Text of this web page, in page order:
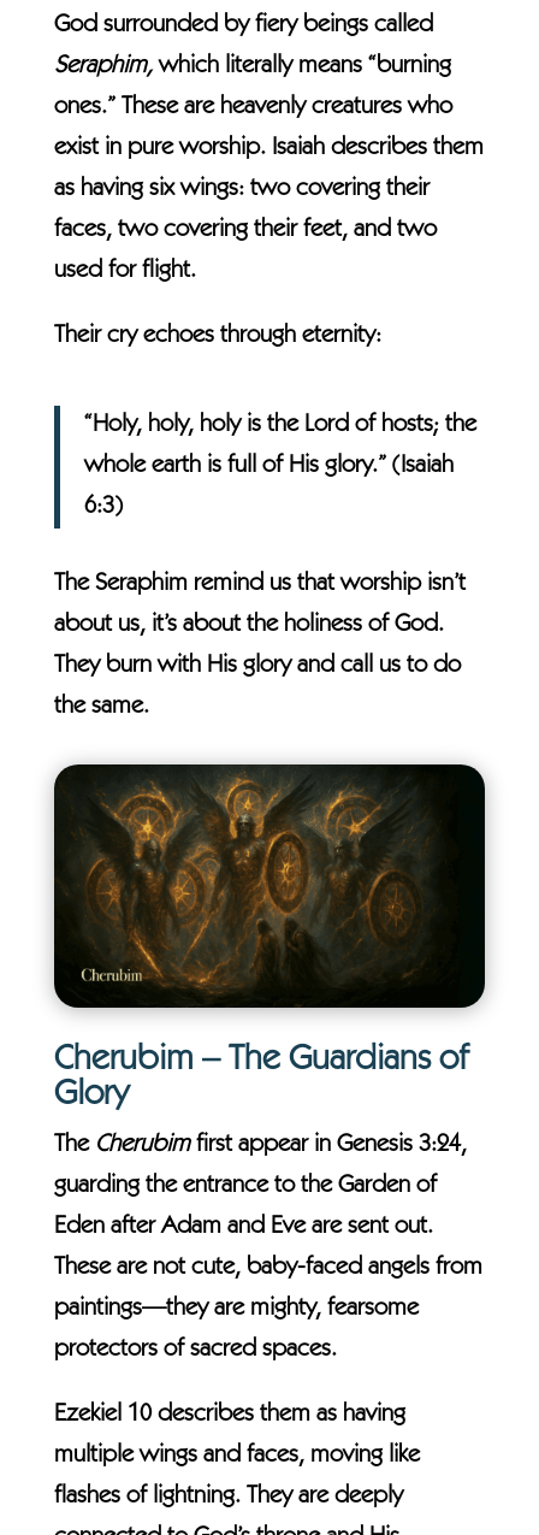
God surrounded by fiery beings called
Seraphim,which literally means “burning
ones.” These are heavenly creatures who
exist in pure worship. Isaiah describes them
as having six wings: two covering their
faces, two covering their feet, and two
used for flight.
Their cry echoes through eternity:
“Holy, holy, holy is the Lord of hosts; the
whole earth is full of His glory.” (Isaiah
6:3)
The Seraphim remind us that worship isn’t
about us, it’s about the holiness of God.
They burn with His glory and call us to do
the same.
Cherubim – The Guardians of
Glory
The Cherubimfirst appear in Genesis 3:24,
guarding the entrance to the Garden of
Eden after Adam and Eve are sent out.
These are not cute, baby-faced angels from
paintings—they are mighty, fearsome
protectors of sacred spaces.
Ezekiel 10 describes them as having
multiple wings and faces, moving like
flashes of lightning. They are deeply